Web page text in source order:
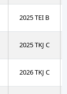
2025 TEI B
2025 TKJ C
2026 TKJ C